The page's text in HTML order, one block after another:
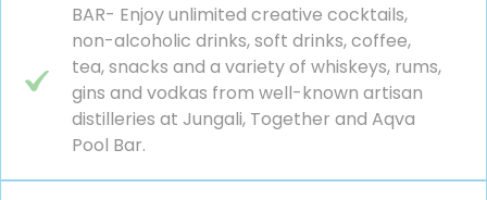
BAR- Enjoy unlimited creative cocktails,
non-alcoholic drinks, soft drinks, coffee,
tea, snacks and a variety of whiskeys, rums,
gins and vodkas from well-known artisan
distilleries at Jungali, Together and Aqva
Pool Bar.